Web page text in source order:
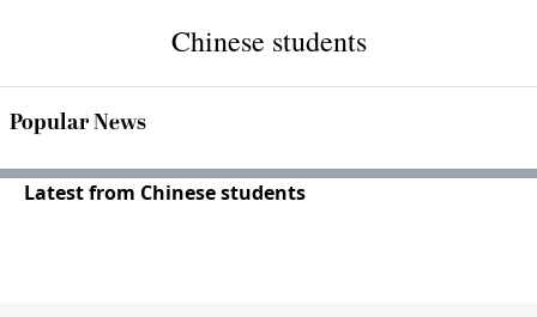
Chinese students
Popular News
Latest from Chinese students